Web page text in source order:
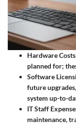
Hardware Costs
planned for;
Software
future
system up-to-
IT Staff
maintenance,